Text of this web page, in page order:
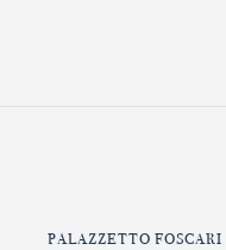
PALAZZETTO FOSCARI